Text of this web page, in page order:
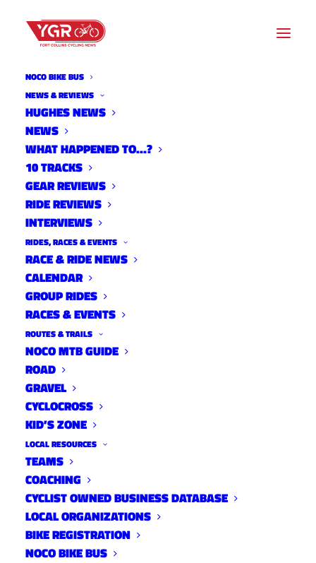
NOCO BIKE BUS
NEWS & REVIEWS
HUGHES NEWS
NEWS
WHAT HAPPENED TO…?
10 TRACKS
GEAR REVIEWS
RIDE REVIEWS
INTERVIEWS
RIDES, RACES & EVENTS
RACE & RIDE NEWS
CALENDAR
GROUP RIDES
RACES & EVENTS
ROUTES & TRAILS
NOCO MTB GUIDE
ROAD
GRAVEL
CYCLOCROSS
KID’S ZONE
LOCAL RESOURCES
TEAMS
COACHING
CYCLIST OWNED BUSINESS DATABASE
LOCAL ORGANIZATIONS
BIKE REGISTRATION
NOCO BIKE BUS
LOCAL ORGANIZATIONS
Archive listing
Fort Collins Bike Co-op
Local Organizations
March 5, 2022